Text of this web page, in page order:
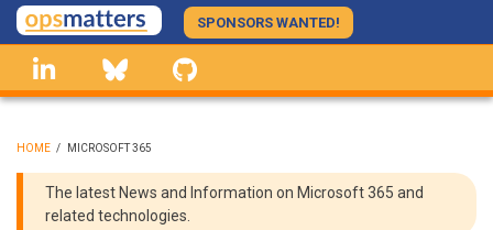
Skip
to
main
content
SPONSORS WANTED!
linkedin Bluesky
BREADCRUMB
HOME / MICROSOFT 365
The latest News and Information on Microsoft 365 and
related technologies.